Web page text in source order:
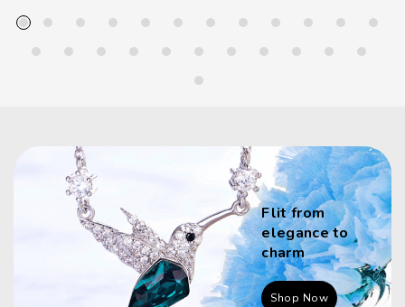
Flit from
elegance to
charm
Shop Now